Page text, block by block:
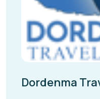
Dordenma